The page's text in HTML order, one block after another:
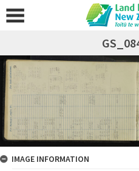
IMAGE INFORMATION